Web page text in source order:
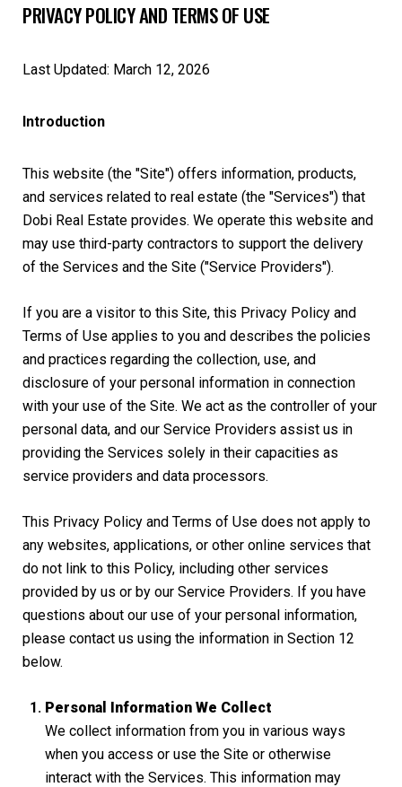
PRIVACY POLICY AND TERMS OF USE
Last Updated: March 12, 2026
Introduction
This website (the "Site") offers information, products,
and services related to real estate (the "Services") that
Dobi Real Estate provides. We operate this website and
may use third-party contractors to support the delivery
of the Services and the Site ("Service Providers").
If you are a visitor to this Site, this Privacy Policy and
Terms of Use applies to you and describes the policies
and practices regarding the collection, use, and
disclosure of your personal information in connection
with your use of the Site. We act as the controller of your
personal data, and our Service Providers assist us in
providing the Services solely in their capacities as
service providers and data processors.
This Privacy Policy and Terms of Use does not apply to
any websites, applications, or other online services that
do not link to this Policy, including other services
provided by us or by our Service Providers. If you have
questions about our use of your personal information,
please contact us using the information in Section 12
below.
Personal Information We Collect
We collect information from you in various ways
when you access or use the Site or otherwise
interact with the Services. This information may